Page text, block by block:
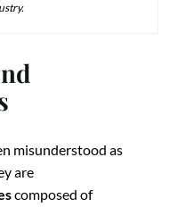
misunderstood as
are
composed of